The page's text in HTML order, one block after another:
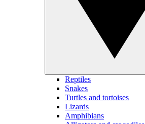
Reptiles
Snakes
Turtles and tortoises
Lizards
Amphibians